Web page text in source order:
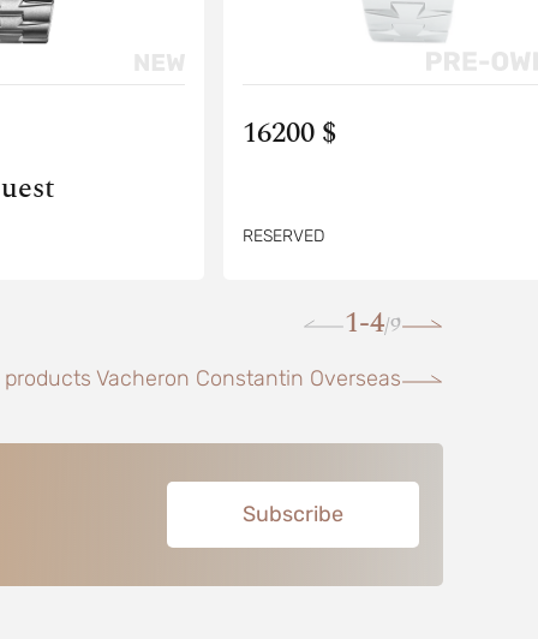
16200 $
RESERVED
1-4/9
Vacheron Constantin Overseas
Subscribe